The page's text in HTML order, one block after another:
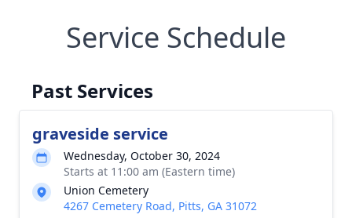
Service Schedule
Past Services
graveside service
Wednesday, October 30, 2024
Starts at 11:00 am (Eastern time)
Union Cemetery
4267 Cemetery Road, Pitts, GA 31072